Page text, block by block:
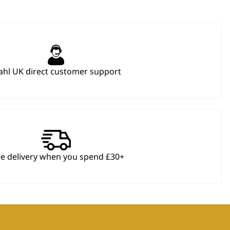
UK direct customer support
delivery when you spend £30+